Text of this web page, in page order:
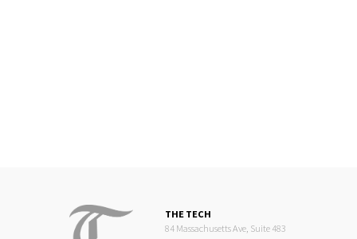
THE TECH
84 Massachusetts Ave, Suite 483